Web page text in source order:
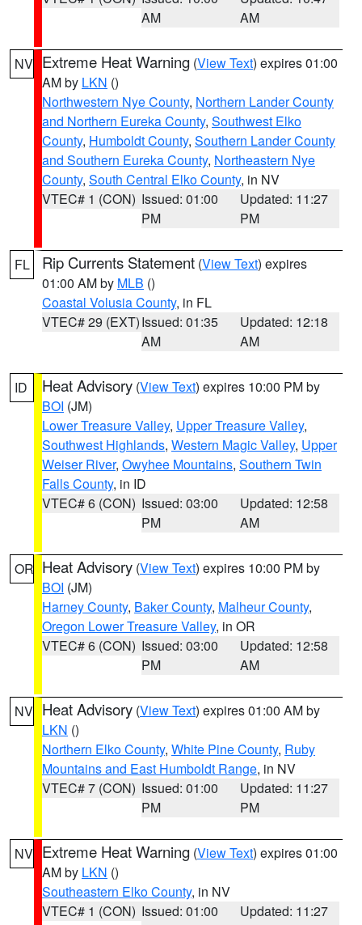
AM
AM
NV Extreme Heat Warning (View Text) expires 01:00
AM by LKN ()
Northwestern Nye County, Northern Lander County
and Northern Eureka County, Southwest Elko
County, Humboldt County, Southern Lander County
and Southern Eureka County, Northeastern Nye
County, South Central Elko County, in NV
VTEC# 1 (CON) Issued: 01:00
PM
Updated: 11:27
PM
FL Rip Currents Statement (View Text) expires
01:00 AM by MLB ()
Coastal Volusia County, in FL
VTEC# 29 (EXT)Issued: 01:35
AM
Updated: 12:18
AM
ID Heat Advisory (View Text) expires 10:00 PM by
BOI (JM)
Lower Treasure Valley, Upper Treasure Valley,
Southwest Highlands, Western Magic Valley, Upper
Weiser River, Owyhee Mountains, Southern Twin
Falls County, in ID
VTEC# 6 (CON) Issued: 03:00
PM
Updated: 12:58
AM
OR Heat Advisory (View Text) expires 10:00 PM by
BOI (JM)
Harney County, Baker County, Malheur County,
Oregon Lower Treasure Valley, in OR
VTEC# 6 (CON) Issued: 03:00
PM
Updated: 12:58
AM
NV Heat Advisory (View Text) expires 01:00 AM by
LKN ()
Northern Elko County, White Pine County, Ruby
Mountains and East Humboldt Range, in NV
VTEC# 7 (CON) Issued: 01:00
PM
Updated: 11:27
PM
NV Extreme Heat Warning (View Text) expires 01:00
AM by LKN ()
Southeastern Elko County, in NV
VTEC# 1 (CON) Issued: 01:00
Updated: 11:27